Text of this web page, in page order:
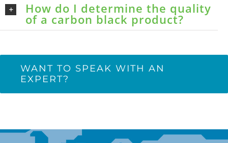
How do I determine the quality
of a carbon black product?
WANT TO SPEAK WITH AN
EXPERT?